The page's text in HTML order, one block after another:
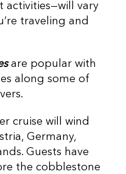
activities—will vary
traveling and
are popular with
along some of
cruise will wind
Germany,
Guests have
the cobblestone